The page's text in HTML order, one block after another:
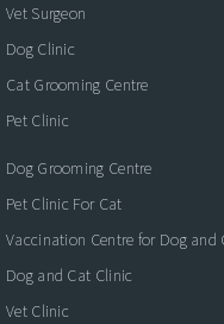
Vet Surgeon
Dog Clinic
Cat Grooming Centre
Pet Clinic
Dog Grooming Centre
Pet Clinic For Cat
Vaccination Centre for Dog and
Dog and Cat Clinic
Vet Clinic